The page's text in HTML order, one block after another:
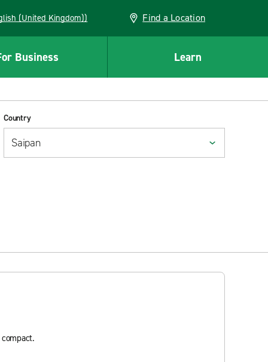
(English (United Kingdom)) Find a Location
Business Learn
Country